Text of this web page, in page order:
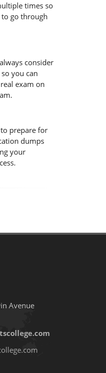
times so
go through
consider
you can
exam on
prepare for
dumps
your
Avenue